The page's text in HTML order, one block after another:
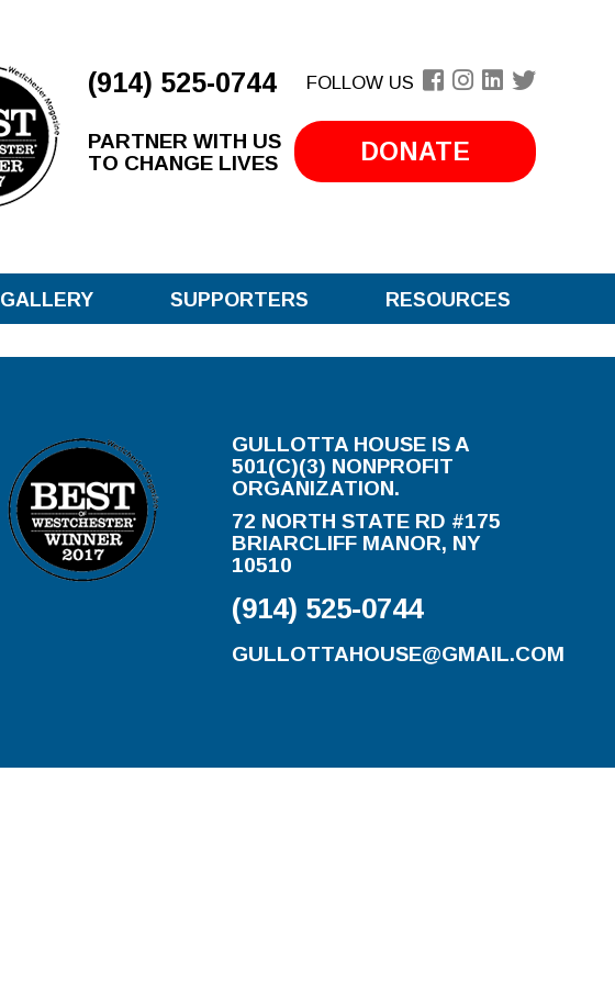
(914) 525-0744 FOLLOW US
PARTNER WITH US
TO CHANGE LIVES
DONATE
GALLERY SUPPORTERS RESOURCES
GULLOTTA HOUSE IS A
501(C)(3) NONPROFIT
ORGANIZATION.
72 NORTH STATE RD #175
BRIARCLIFF MANOR, NY
10510
(914) 525-0744
GULLOTTAHOUSE@GMAIL.COM